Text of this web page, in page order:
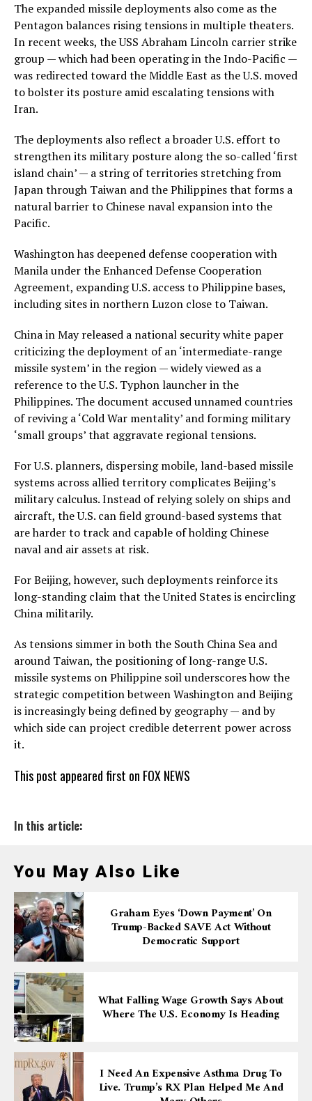
The expanded missile deployments also come as the
Pentagon balances rising tensions in multiple theaters.
In recent weeks, the USS Abraham Lincoln carrier strike
group — which had been operating in the Indo-Pacific —
was redirected toward the Middle East as the U.S. moved
to bolster its posture amid escalating tensions with
Iran.
The deployments also reflect a broader U.S. effort to
strengthen its military posture along the so-called ‘first
island chain’ — a string of territories stretching from
Japan through Taiwan and the Philippines that forms a
natural barrier to Chinese naval expansion into the
Pacific.
Washington has deepened defense cooperation with
Manila under the Enhanced Defense Cooperation
Agreement, expanding U.S. access to Philippine bases,
including sites in northern Luzon close to Taiwan.
China in May released a national security white paper
criticizing the deployment of an ‘intermediate-range
missile system’ in the region — widely viewed as a
reference to the U.S. Typhon launcher in the
Philippines. The document accused unnamed countries
of reviving a ‘Cold War mentality’ and forming military
‘small groups’ that aggravate regional tensions.
For U.S. planners, dispersing mobile, land-based missile
systems across allied territory complicates Beijing’s
military calculus. Instead of relying solely on ships and
aircraft, the U.S. can field ground-based systems that
are harder to track and capable of holding Chinese
naval and air assets at risk.
For Beijing, however, such deployments reinforce its
long-standing claim that the United States is encircling
China militarily.
As tensions simmer in both the South China Sea and
around Taiwan, the positioning of long-range U.S.
missile systems on Philippine soil underscores how the
strategic competition between Washington and Beijing
is increasingly being defined by geography — and by
which side can project credible deterrent power across
it.
This post appeared first on FOX NEWS
In this article:
You May Also Like
Graham Eyes ‘down Payment’ On
Trump-Backed SAVE Act Without
Democratic Support
What Falling Wage Growth Says About
Where The U.S. Economy Is Heading
I Need An Expensive Asthma Drug To
Live. Trump’s RX Plan Helped Me And